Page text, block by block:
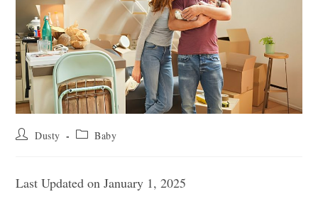
Post Dusty
Post Baby
Last Updated on January 1, 2025